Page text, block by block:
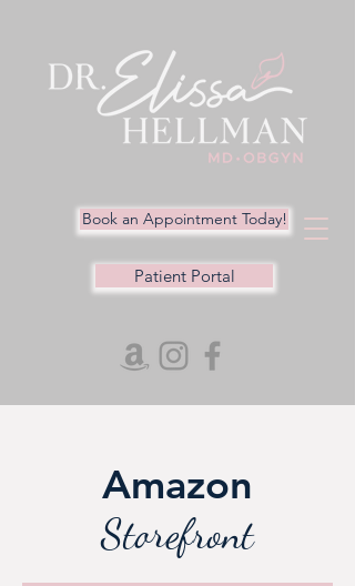
Book an Appointment Today!
Patient Portal
Amazon
Storefront